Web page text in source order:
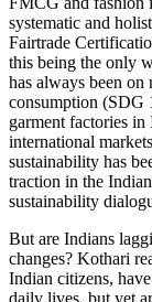
systematic and
Fairtrade
this being the only
has always been on
consumption (SDG
garment factories in
international
sustainability has
traction in the
sustainability
But are Indians
changes? Kothari
Indian citizens,
daily lives, but yet